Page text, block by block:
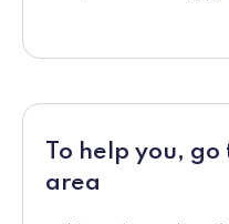
To help you,
area